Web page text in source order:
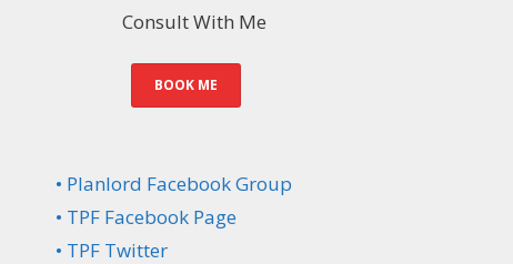
Consult With Me
BOOK ME
• Planlord Facebook Group
• TPF Facebook Page
• TPF Twitter